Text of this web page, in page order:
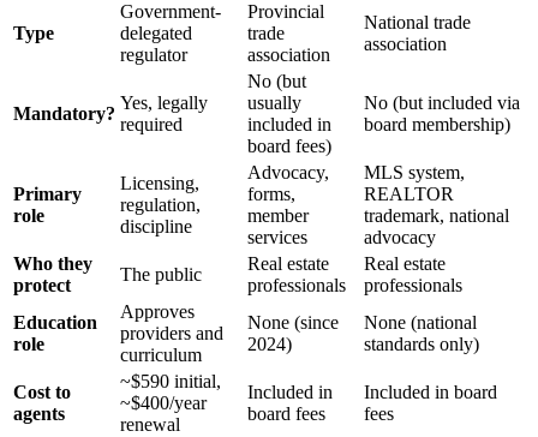
Type
Government-
delegated
regulator
Provincial
trade
association
National trade
association
Mandatory?
Yes, legally
required
No (but
usually
included in
board fees)
No (but included via
board membership)
Primary
role
Licensing,
regulation,
discipline
Advocacy,
forms,
member
services
MLS system,
REALTOR
trademark, national
advocacy
Who they
protect
The public
Real estate
professionals
Real estate
professionals
Education
role
Approves
providers and
curriculum
None (since
2024)
None (national
standards only)
Cost to
agents
~$590 initial,
~$400/year
renewal
Included in
board fees
Included in board
fees